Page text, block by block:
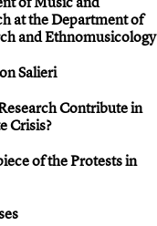
at the Department of
and Ethnomusicology
Salieri
Contribute in
Crisis?
of the Protests in